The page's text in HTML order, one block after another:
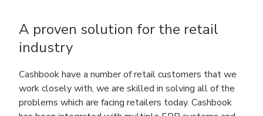
A proven solution for the retail
industry
Cashbook have a number of retail customers that we
work closely with, we are skilled in solving all of the
problems which are facing retailers today. Cashbook